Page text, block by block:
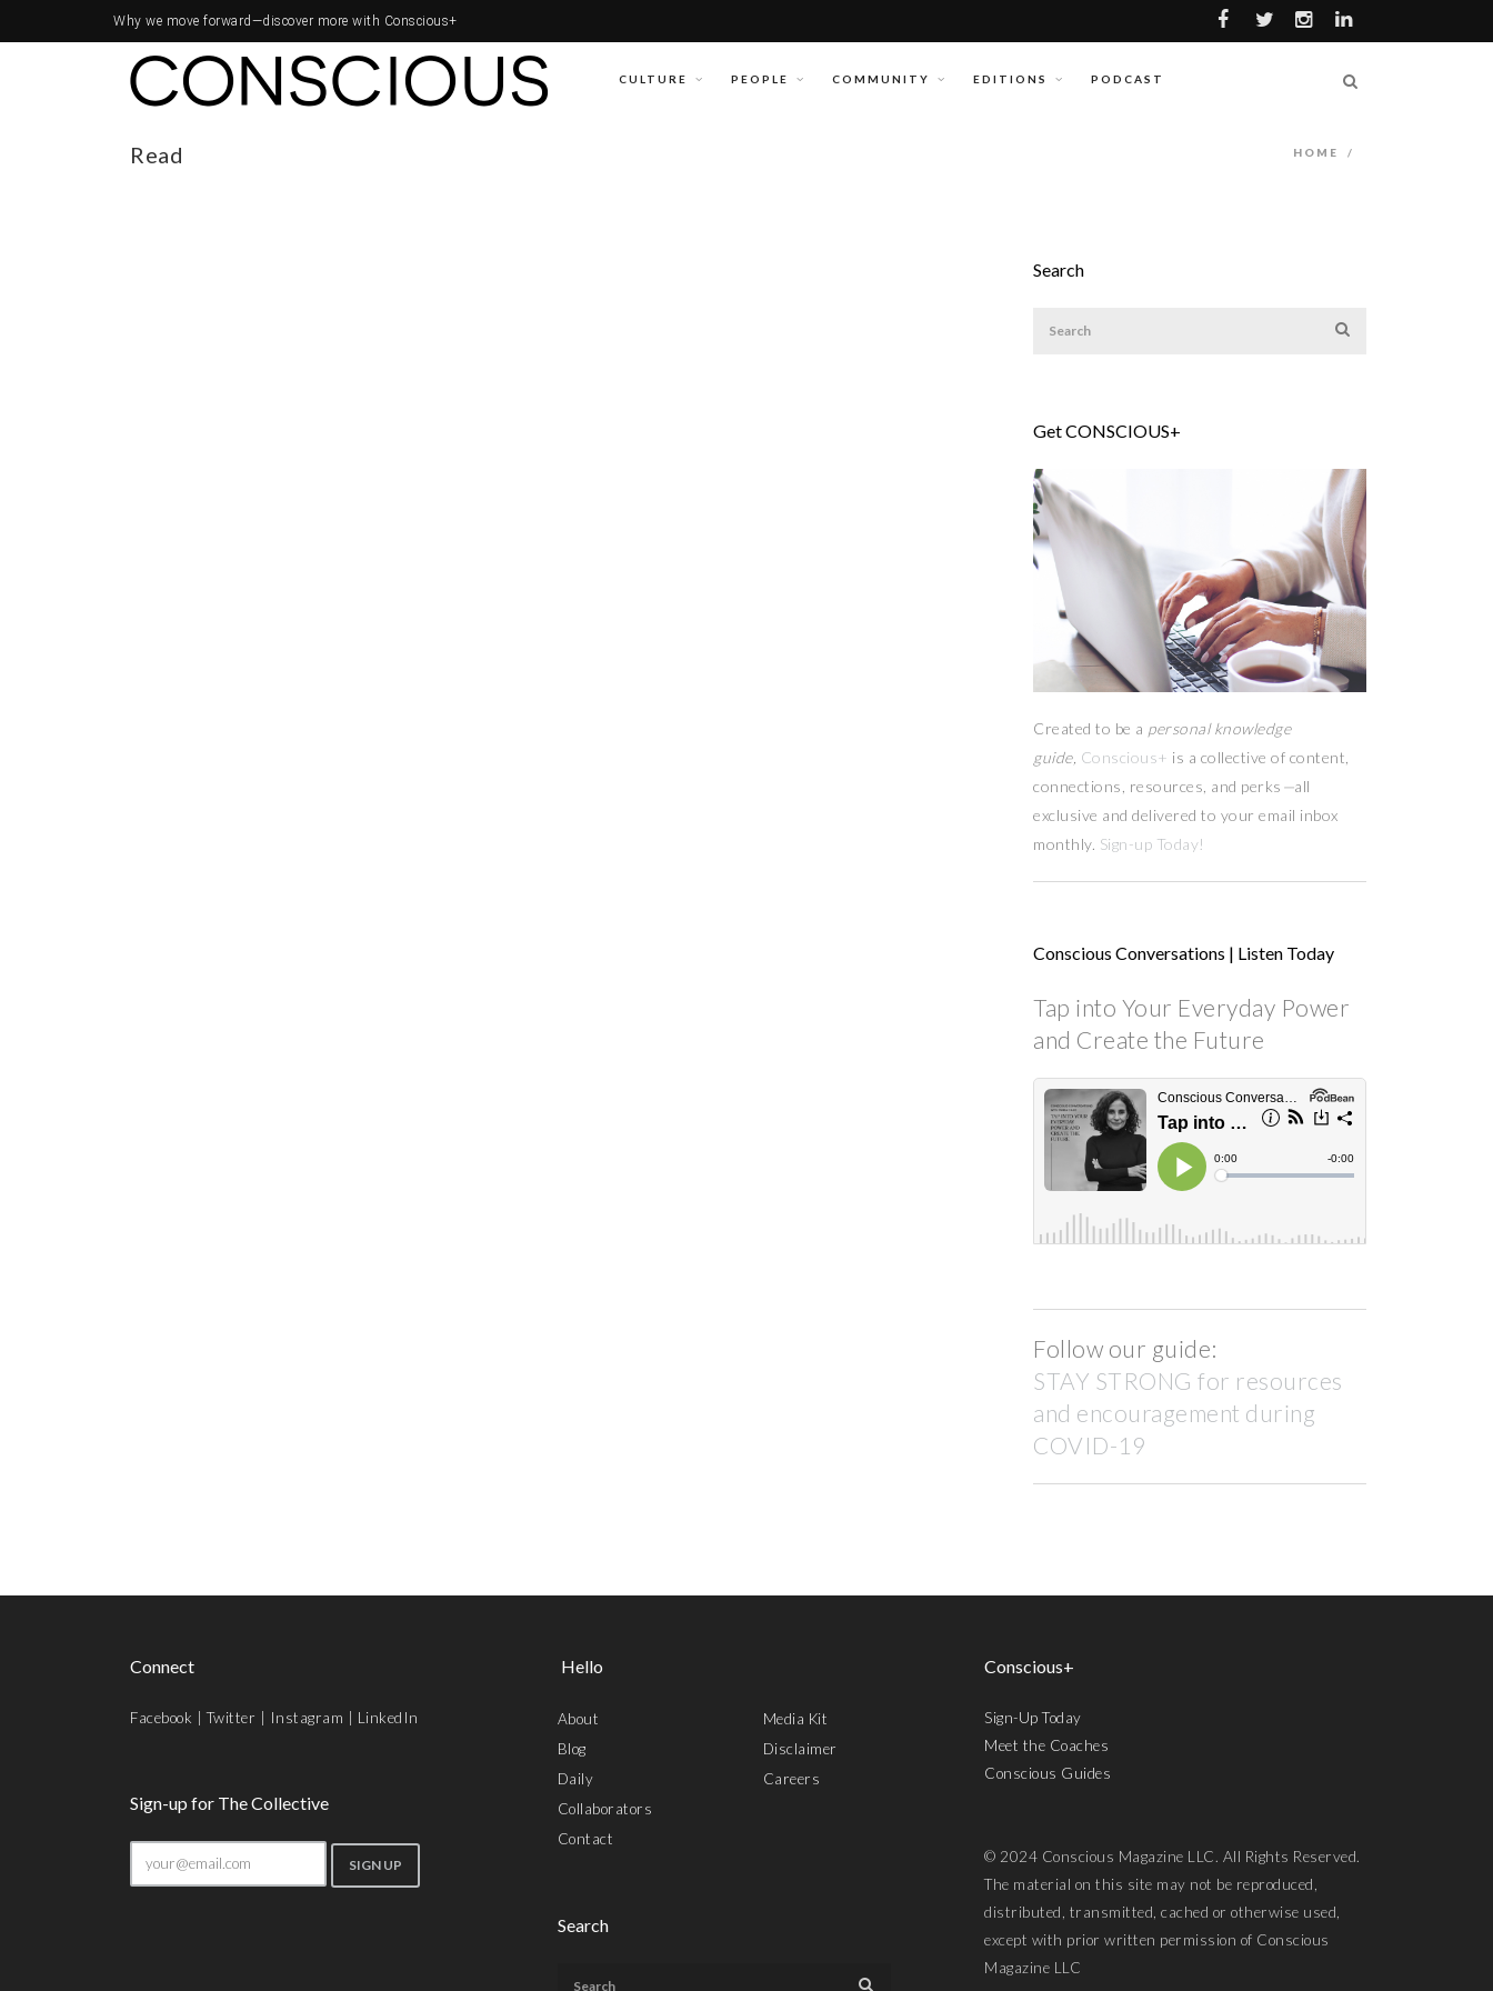
Why we move forward—discover more with Conscious+
CULTURE PEOPLE COMMUNITY EDITIONS PODCAST
Read HOME /
Search
Get CONSCIOUS+
Created to be a personal knowledge
guide, Conscious+ is a collective of content,
connections, resources, and perks —all
exclusive and delivered to your email inbox
monthly. Sign-up Today!
Conscious Conversations | Listen Today
Tap into Your Everyday Power
and Create the Future
Follow our guide:
STAY STRONG for resources
and encouragement during
COVID-19
Connect
Facebook |Twitter Instagram LinkedIn
Sign-up for The Collective
Hello
About
Blog
Daily
Collaborators
Contact
Media Kit
Disclaimer
Careers
Search
Conscious+
Sign-Up Today
Meet the Coaches
Conscious Guides
© 2024 Conscious Magazine LLC. All Rights Reserved.
The material on this site may not be reproduced,
distributed, transmitted, cached or otherwise used,
except with prior written permission of Conscious
Magazine LLC